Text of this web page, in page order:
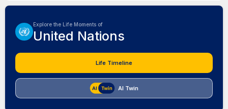
Explore the Life Moments of
United Nations
Life Timeline
AI Twin